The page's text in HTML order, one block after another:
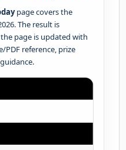
page covers the
The result is
page is updated with
reference, prize